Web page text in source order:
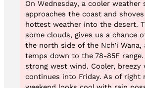
On Wednesday, a cooler weather
approaches the coast and
hottest weather into the desert.
some clouds, gives us a chance
the north side of the Nch’i Wana,
temps down to the 78-85F
strong west wind. Cooler, breezy
continues into Friday. As of right